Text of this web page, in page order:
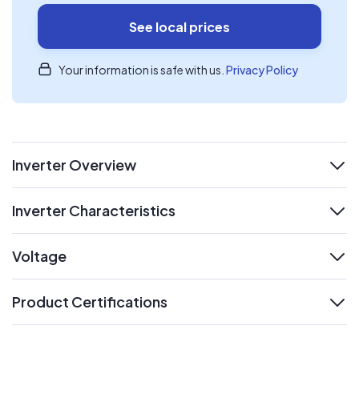
See local prices
Your information is safe with us. Privacy Policy
Inverter Overview
Inverter Characteristics
Voltage
Product Certifications